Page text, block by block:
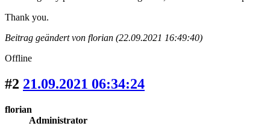
Thank you.
Beitrag geändert von florian (22.09.2021 16:49:40)
Offline
#2 21.09.2021 06:34:24
florian
Administrator